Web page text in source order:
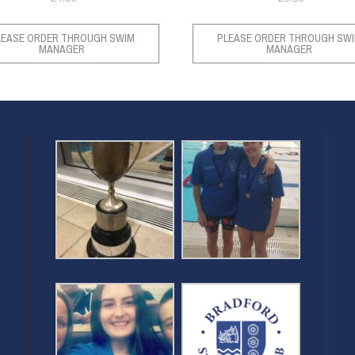
ORDER THROUGH SWIM
MANAGER
PLEASE ORDER THROUGH
MANAGER